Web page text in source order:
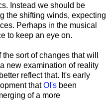
Instead we should be
the shifting winds, expecting
Perhaps in the musical
to keep an eye on.
sort of changes that will
new examination of reality
reflect that. It's early
thatOI's been
of a more